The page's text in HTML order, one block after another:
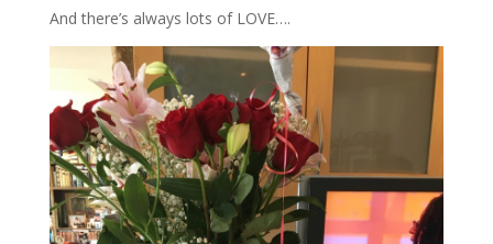
And there’s always lots of LOVE….